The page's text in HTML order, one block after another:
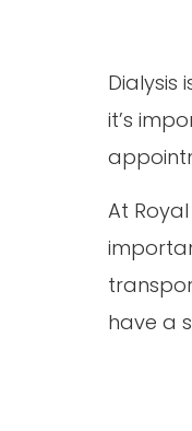
it’s
At
have a